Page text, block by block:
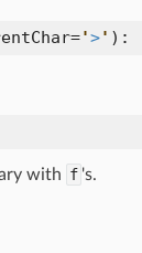
'>' ):
with f 's.